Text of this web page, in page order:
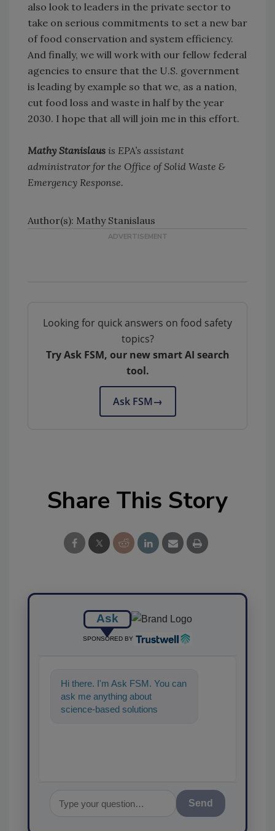
also look to leaders in the private sector to
take on serious commitments to set a new bar
of food conservation and system efficiency.
And finally, we will work with our fellow federal
agencies to ensure that the U.S. government
is leading by example so that we, as a nation,
cut food loss and waste in half by the year
2030. I hope that all will join me in this effort.
Mathy Stanislaus is EPA’s assistant
administrator for the Office of Solid Waste &
Emergency Response.
Author(s): Mathy Stanislaus
Looking for quick answers on food safety
topics?
Try Ask FSM, our new smart AI search
tool.
Ask FSM→
Share This Story
Ask
SPONSORED BY
Hi there. I'm Ask FSM. You can
ask me anything about
science-based solutions for